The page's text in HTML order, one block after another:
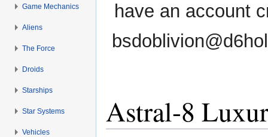
have an account
Astral-8
Game Mechanics
Aliens
The Force
Droids
Starships
Star Systems
Vehicles